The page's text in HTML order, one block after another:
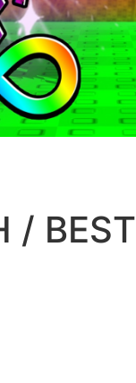
/ BEST